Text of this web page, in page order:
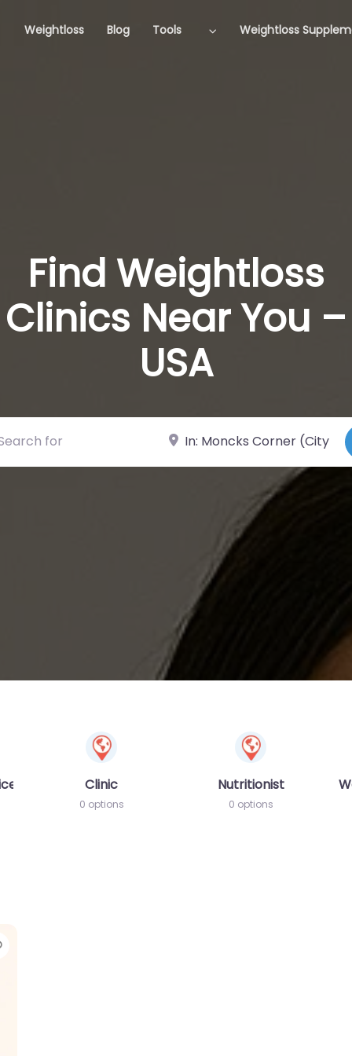
Weightloss Blog Tools Weightloss
Find Weightloss
Clinics Near You –
USA
for Near
Clinic
0 options
Nutritionist
0 options
Favorite